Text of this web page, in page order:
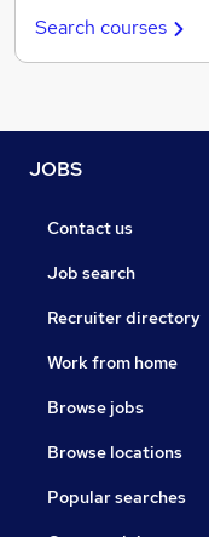
Search courses
JOBS
Contact us
Job search
Recruiter directory
Work from home
Browse jobs
Browse locations
Popular searches